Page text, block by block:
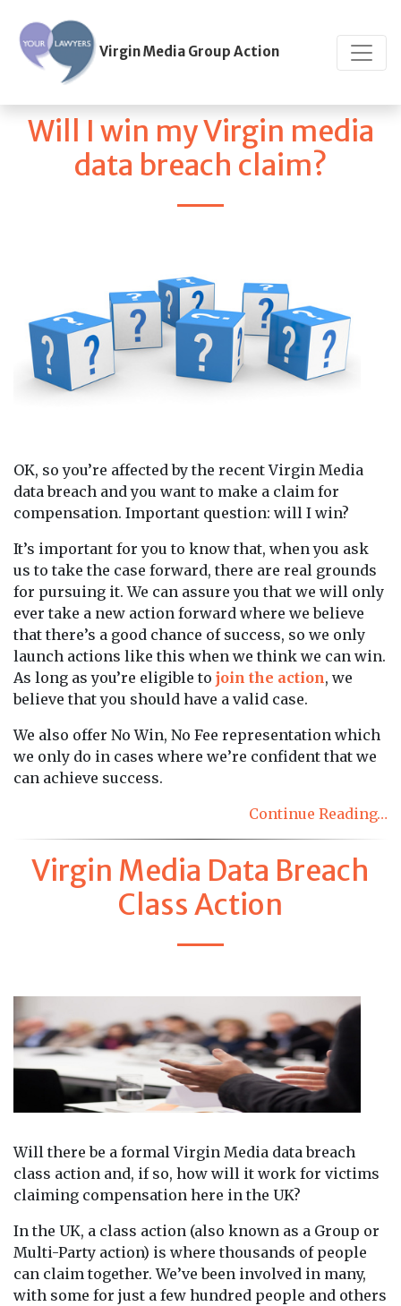
Virgin Media Group Action
Will I win my Virgin media
data breach claim?
OK, so you’re affected by the recent Virgin Media
data breach and you want to make a claim for
compensation. Important question: will I win?
It’s important for you to know that, when you ask
us to take the case forward, there are real grounds
for pursuing it. We can assure you that we will only
ever take a new action forward where we believe
that there’s a good chance of success, so we only
launch actions like this when we think we can win.
As long as you’re eligible to join the action, we
believe that you should have a valid case.
We also offer No Win, No Fee representation which
we only do in cases where we’re confident that we
can achieve success.
Continue Reading…
Virgin Media Data Breach
Class Action
Will there be a formal Virgin Media data breach
class action and, if so, how will it work for victims
claiming compensation here in the UK?
In the UK, a class action (also known as a Group or
Multi-Party action) is where thousands of people
can claim together. We’ve been involved in many,
with some for just a few hundred people and others